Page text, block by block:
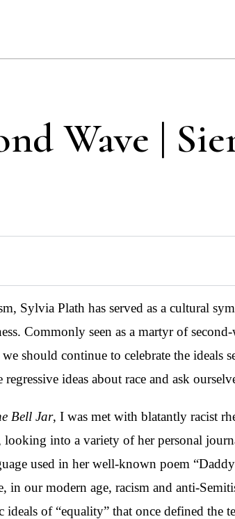
Wave |
Sylvia Plath has served as a cultural
Commonly seen as a martyr of
should continue to celebrate the ideals
ideas about race and ask
Bell Jar, I was met with blatantly racist
into a variety of her personal
used in her well-known poem
in our modern age, racism and anti-
of “equality” that once defined the